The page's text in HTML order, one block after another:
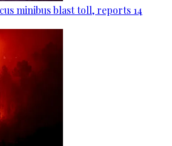
minibus blast toll, reports 14